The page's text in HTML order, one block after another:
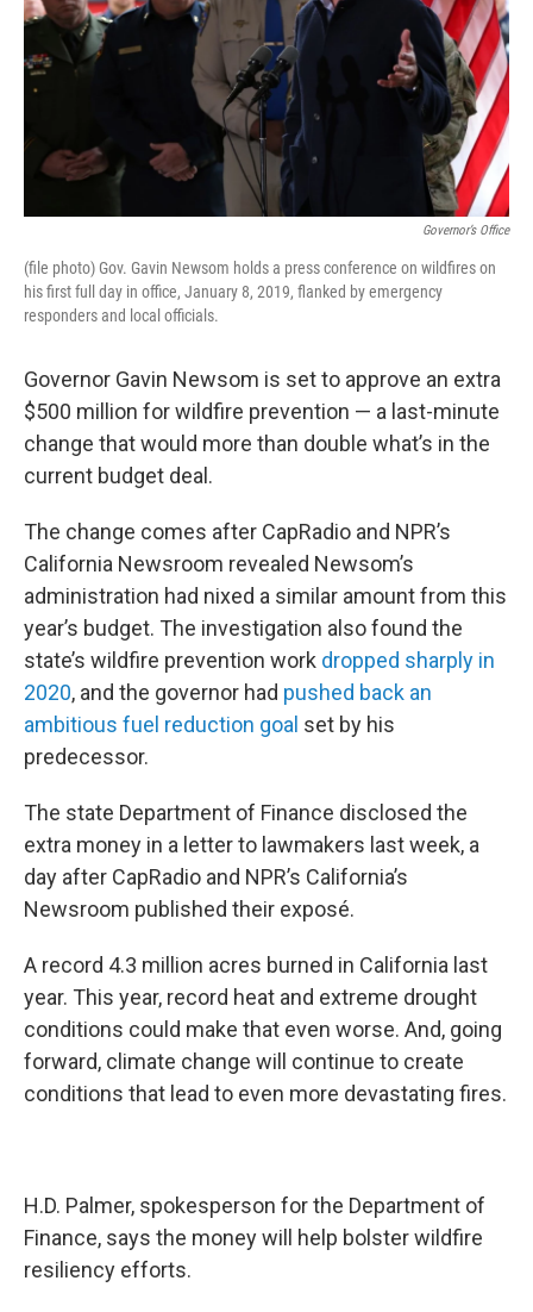
Governor’s Office
(file photo) Gov. Gavin Newsom holds a press conference on wildfires on
his first full day in office, January 8, 2019, flanked by emergency
responders and local officials.
Governor Gavin Newsom is set to approve an extra
$500 million for wildfire prevention — a last-minute
change that would more than double what’s in the
current budget deal.
The change comes after CapRadio and NPR’s
California Newsroom revealed Newsom’s
administration had nixed a similar amount from this
year’s budget. The investigation also found the
state’s wildfire prevention work dropped sharply in
2020, and the governor had pushed back an
ambitious fuel reduction goal set by his
predecessor.
The state Department of Finance disclosed the
extra money in a letter to lawmakers last week, a
day after CapRadio and NPR’s California’s
Newsroom published their exposé.
A record 4.3 million acres burned in California last
year. This year, record heat and extreme drought
conditions could make that even worse. And, going
forward, climate change will continue to create
conditions that lead to even more devastating fires.
H.D. Palmer, spokesperson for the Department of
Finance, says the money will help bolster wildfire
resiliency efforts.